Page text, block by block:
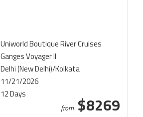
Uniworld Boutique River Cruises
Ganges Voyager II
Delhi (New Delhi)/Kolkata
11/21/2026
12 Days
from $8269